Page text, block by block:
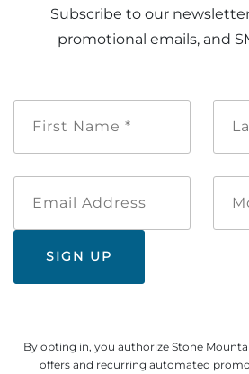
Subscribe to our
promotional emails, and
Name
Address
By opting in, you authorize Stone
offers and recurring automated